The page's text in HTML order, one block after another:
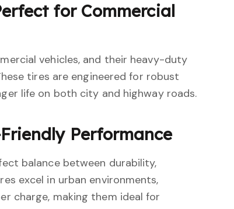
for Commercial
vehicles, and their heavy-duty
tires are engineered for robust
life on both city and highway roads.
Performance
balance between durability,
excel in urban environments,
charge, making them ideal for